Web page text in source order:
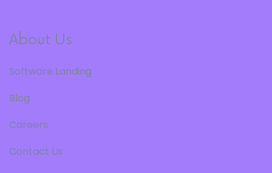
About Us
Software Landing
Blog
Careers
Contact Us